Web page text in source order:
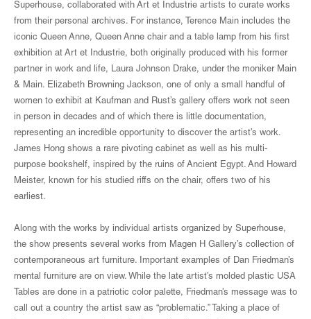
Superhouse, collaborated with Art et Industrie artists to curate works
from their personal archives. For instance, Terence Main includes the
iconic Queen Anne, Queen Anne chair and a table lamp from his first
exhibition at Art et Industrie, both originally produced with his former
partner in work and life, Laura Johnson Drake, under the moniker Main
& Main. Elizabeth Browning Jackson, one of only a small handful of
women to exhibit at Kaufman and Rust’s gallery offers work not seen
in person in decades and of which there is little documentation,
representing an incredible opportunity to discover the artist’s work.
James Hong shows a rare pivoting cabinet as well as his multi-
purpose bookshelf, inspired by the ruins of Ancient Egypt. And Howard
Meister, known for his studied riffs on the chair, offers two of his
earliest.
Along with the works by individual artists organized by Superhouse,
the show presents several works from Magen H Gallery’s collection of
contemporaneous art furniture. Important examples of Dan Friedman’s
mental furniture are on view. While the late artist’s molded plastic USA
Tables are done in a patriotic color palette, Friedman’s message was to
call out a country the artist saw as “problematic.” Taking a place of